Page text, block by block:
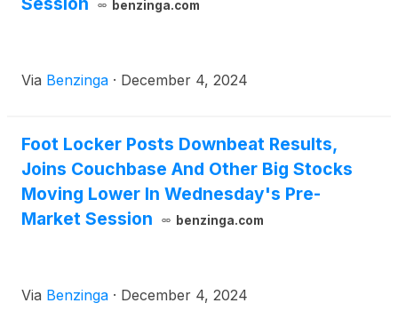
benzinga.com
Via Benzinga · December 4, 2024
Foot Locker Posts Downbeat Results,
Joins Couchbase And Other Big Stocks
Moving Lower In Wednesday's Pre-
Market Session
benzinga.com
Via Benzinga · December 4, 2024